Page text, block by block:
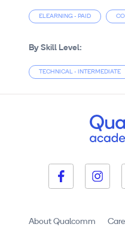
ELEARNING - PAID
By Skill Level:
TECHNICAL - INTERMEDIATE
About Qualcomm